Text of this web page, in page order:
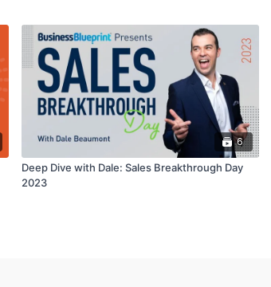
6
Deep Dive with Dale: Sales Breakthrough Day
2023